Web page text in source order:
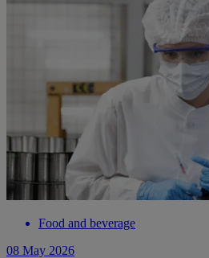
Food and beverage
08 May 2026